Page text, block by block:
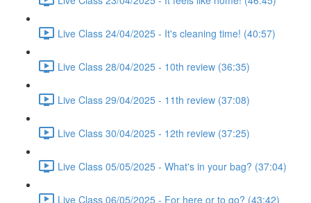
Live Class 24/04/2025 - It's cleaning time! (40:57)
Live Class 28/04/2025 - 10th review (36:35)
Live Class 29/04/2025 - 11th review (37:08)
Live Class 30/04/2025 - 12th review (37:25)
Live Class 05/05/2025 - What's in your bag? (37:04)
Live Class 06/05/2025 - For here or to go? (43:42)